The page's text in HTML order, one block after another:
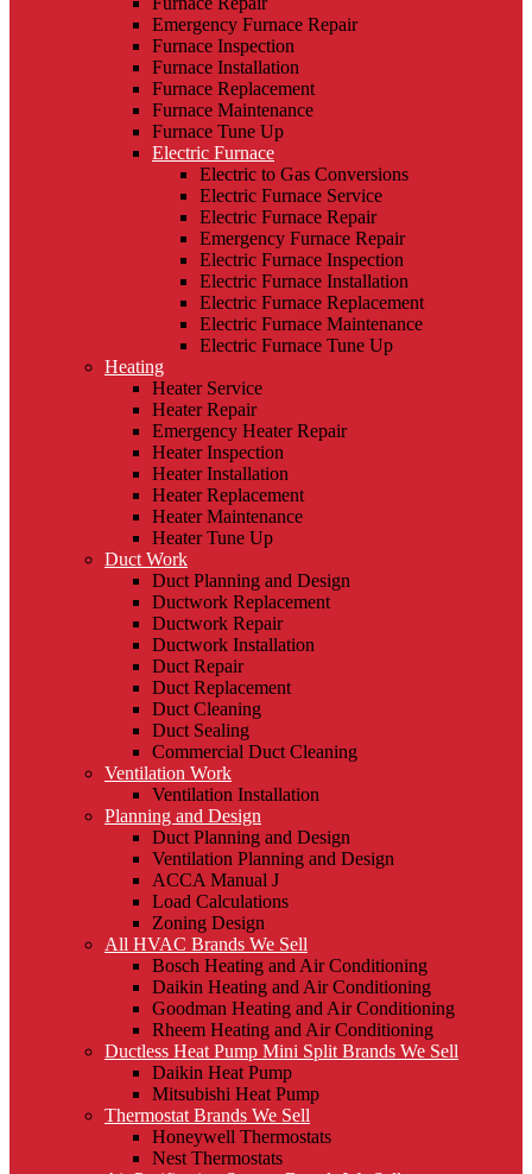
Emergency Furnace Repair
Furnace Inspection
Furnace Installation
Furnace Replacement
Furnace Maintenance
Furnace Tune Up
Electric Furnace
Electric to Gas Conversions
Electric Furnace Service
Electric Furnace Repair
Emergency Furnace Repair
Electric Furnace Inspection
Electric Furnace Installation
Electric Furnace Replacement
Electric Furnace Maintenance
Electric Furnace Tune Up
Heating
Heater Service
Heater Repair
Emergency Heater Repair
Heater Inspection
Heater Installation
Heater Replacement
Heater Maintenance
Heater Tune Up
Duct Work
Duct Planning and Design
Ductwork Replacement
Ductwork Repair
Ductwork Installation
Duct Repair
Duct Replacement
Duct Cleaning
Duct Sealing
Commercial Duct Cleaning
Ventilation Work
Ventilation Installation
Planning and Design
Duct Planning and Design
Ventilation Planning and Design
ACCA Manual J
Load Calculations
Zoning Design
All HVAC Brands We Sell
Bosch Heating and Air Conditioning
Daikin Heating and Air Conditioning
Goodman Heating and Air Conditioning
Rheem Heating and Air Conditioning
Ductless Heat Pump Mini Split Brands We Sell
Daikin Heat Pump
Mitsubishi Heat Pump
Thermostat Brands We Sell
Honeywell Thermostats
Nest Thermostats